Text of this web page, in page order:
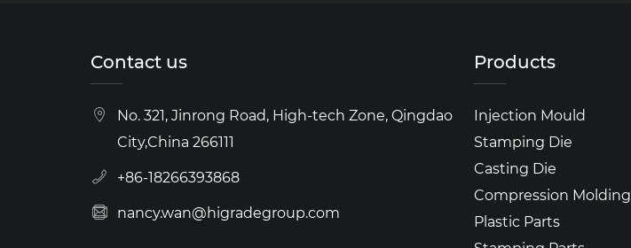
Contact us
No. 321, Jinrong Road, High-tech Zone, Qingdao
City,China 266111
+86-18266393868
nancy.wan@higradegroup.com
Products
Injection Mould
Stamping Die
Casting Die
Compression Molding
Plastic Parts